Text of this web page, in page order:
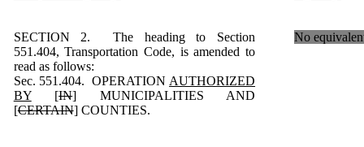
SECTION 2. The heading to Section
551.404, Transportation Code, is amended to
read as follows:
Sec. 551.404. OPERATION AUTHORIZED
BY[IN] MUNICIPALITIES AND
[CERTAIN] COUNTIES.
No